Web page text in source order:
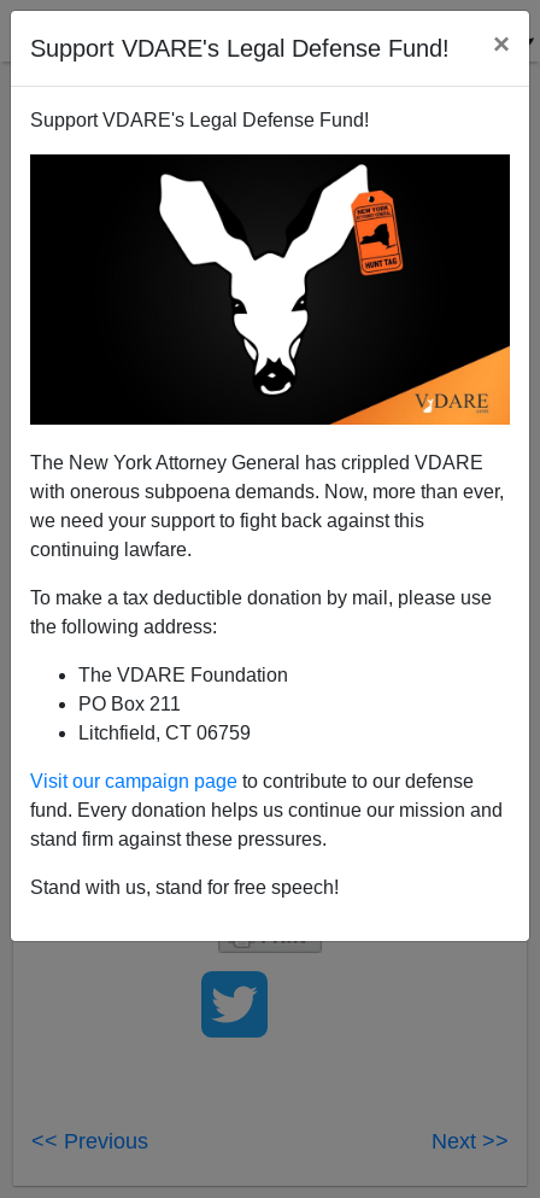
Support VDARE's Legal Defense Fund! ×
Support VDARE's Legal Defense Fund!
The New York Attorney General has crippled VDARE
with onerous subpoena demands. Now, more than ever,
we need your support to fight back against this
continuing lawfare.
To make a tax deductible donation by mail, please use
the following address:
The VDARE Foundation
PO Box 211
Litchfield, CT 06759
Visit our campaign page to contribute to our defense
fund. Every donation helps us continue our mission and
stand firm against these pressures.
Stand with us, stand for free speech!
Barack Obama Training His Replacement
10/28/2005
A+|a-
Sen. Barack Obama (D-
youngblacks and Hispanicsto get involved in the
political process, and to that end he has created a new
be part of theNew America.
The new training program will be called
Si, Se Puede!for those who prefer to get their news in
Spanish.) Remember when such a program might
instead have been called
"We Shall Overcome?"
But
this is the New America, and it's good to see that Mr.
Obama has come to "
know his place.
<< Previous Next >>